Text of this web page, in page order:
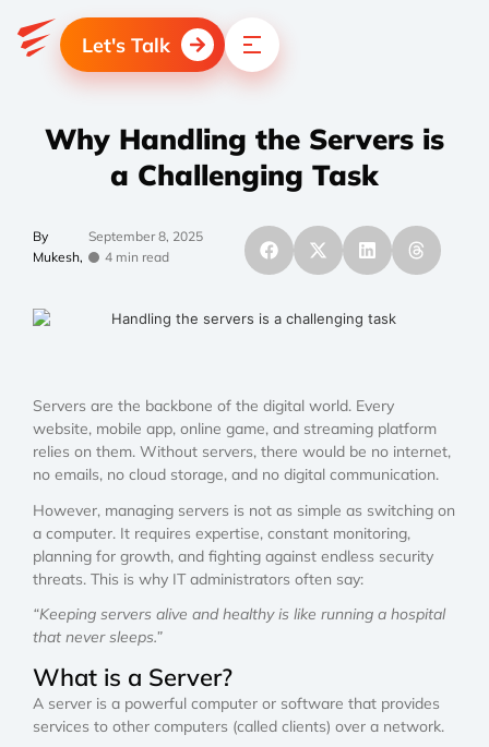
Let's Talk
Why Handling the Servers is
a Challenging Task
By
Mukesh,
September 8, 2025
4 min read
Servers are the backbone of the digital world. Every
website, mobile app, online game, and streaming platform
relies on them. Without servers, there would be no internet,
no emails, no cloud storage, and no digital communication.
However, managing servers is not as simple as switching on
a computer. It requires expertise, constant monitoring,
planning for growth, and fighting against endless security
threats. This is why IT administrators often say:
“Keeping servers alive and healthy is like running a hospital
that never sleeps.”
What is a Server?
A server is a powerful computer or software that provides
services to other computers (called clients) over a network.